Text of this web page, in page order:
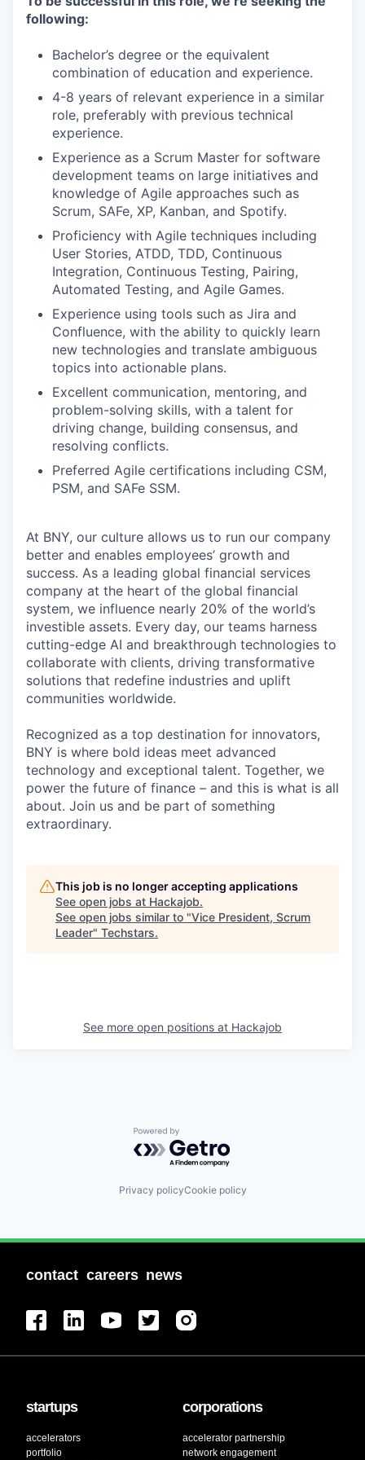
following:
Bachelor’s degree or the equivalent
combination of education and experience.
4-8 years of relevant experience in a similar
role, preferably with previous technical
experience.
Experience as a Scrum Master for software
development teams on large initiatives and
knowledge of Agile approaches such as
Scrum, SAFe, XP, Kanban, and Spotify.
Proficiency with Agile techniques including
User Stories, ATDD, TDD, Continuous
Integration, Continuous Testing, Pairing,
Automated Testing, and Agile Games.
Experience using tools such as Jira and
Confluence, with the ability to quickly learn
new technologies and translate ambiguous
topics into actionable plans.
Excellent communication, mentoring, and
problem-solving skills, with a talent for
driving change, building consensus, and
resolving conflicts.
Preferred Agile certifications including CSM,
PSM, and SAFe SSM.
At BNY, our culture allows us to run our company
better and enables employees’ growth and
success. As a leading global financial services
company at the heart of the global financial
system, we influence nearly 20% of the world’s
investible assets. Every day, our teams harness
cutting-edge AI and breakthrough technologies to
collaborate with clients, driving transformative
solutions that redefine industries and uplift
communities worldwide.
Recognized as a top destination for innovators,
BNY is where bold ideas meet advanced
technology and exceptional talent. Together, we
power the future of finance – and this is what is all
about. Join us and be part of something
extraordinary.
This job is no longer accepting applications
See open jobs at Hackajob.
See open jobs similar to "Vice President, Scrum
Leader" Techstars.
See more open positions at Hackajob
Powered by Getro.com
Privacy policyCookie policy
contact careers news
startups
accelerators
portfolio
corporations
accelerator partnership
network engagement